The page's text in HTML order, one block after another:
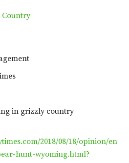
in grizzly country
2018/08/18/opinion/en
hunt-wyoming.html?